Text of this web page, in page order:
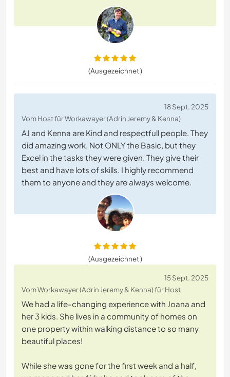
(Ausgezeichnet )
18 Sept. 2025
Vom Host für Workawayer (Adrin Jeremy & Kenna)
AJ and Kenna are Kind and respectfull people. They
did amazing work. Not ONLY the Basic, but they
Excel in the tasks they were given. They give their
best and have lots of skills. I highly recommend
them to anyone and they are always welcome.
(Ausgezeichnet )
15 Sept. 2025
Vom Workawayer (Adrin Jeremy & Kenna) für Host
We had a life-changing experience with Joana and
her 3 kids. She lives in a community of homes on
one property within walking distance to so many
beautiful places!
While she was gone for the first week and a half,